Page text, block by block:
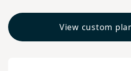
View custom